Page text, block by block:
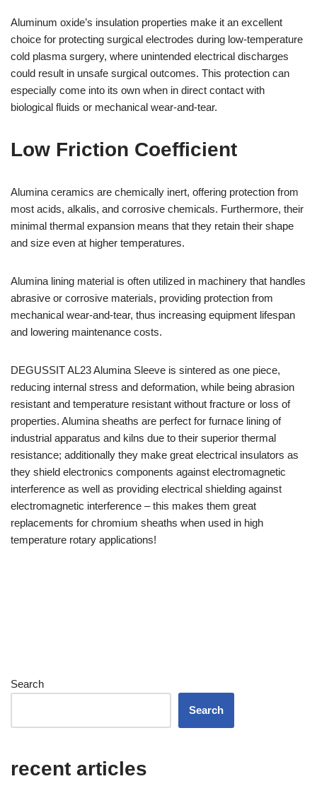
Aluminum oxide’s insulation properties make it an excellent
choice for protecting surgical electrodes during low-temperature
cold plasma surgery, where unintended electrical discharges
could result in unsafe surgical outcomes. This protection can
especially come into its own when in direct contact with
biological fluids or mechanical wear-and-tear.
Low Friction Coefficient
Alumina ceramics are chemically inert, offering protection from
most acids, alkalis, and corrosive chemicals. Furthermore, their
minimal thermal expansion means that they retain their shape
and size even at higher temperatures.
Alumina lining material is often utilized in machinery that handles
abrasive or corrosive materials, providing protection from
mechanical wear-and-tear, thus increasing equipment lifespan
and lowering maintenance costs.
DEGUSSIT AL23 Alumina Sleeve is sintered as one piece,
reducing internal stress and deformation, while being abrasion
resistant and temperature resistant without fracture or loss of
properties. Alumina sheaths are perfect for furnace lining of
industrial apparatus and kilns due to their superior thermal
resistance; additionally they make great electrical insulators as
they shield electronics components against electromagnetic
interference as well as providing electrical shielding against
electromagnetic interference – this makes them great
replacements for chromium sheaths when used in high
temperature rotary applications!
Search
Search
recent articles
Georgian
German
German (Austria)
German (Switzerland)
Greek
Hebrew